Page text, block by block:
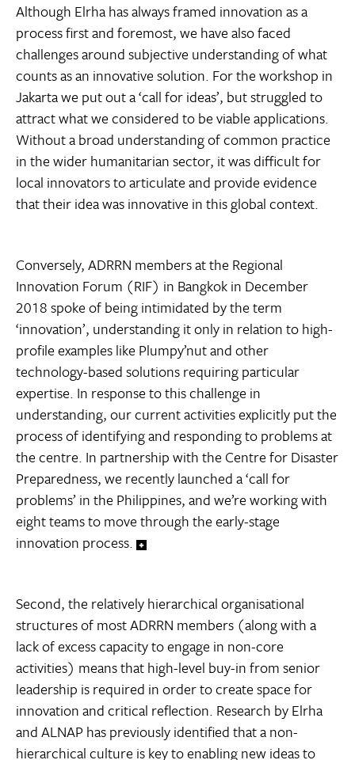
Although Elrha has always framed innovation as a
process first and foremost, we have also faced
challenges around subjective understanding of what
counts as an innovative solution. For the workshop in
Jakarta we put out a ‘call for ideas’, but struggled to
attract what we considered to be viable applications.
Without a broad understanding of common practice
in the wider humanitarian sector, it was difficult for
local innovators to articulate and provide evidence
that their idea was innovative in this global context.
Conversely, ADRRN members at the Regional
Innovation Forum (RIF) in Bangkok in December
2018 spoke of being intimidated by the term
‘innovation’, understanding it only in relation to high-
profile examples like Plumpy’nut and other
technology-based solutions requiring particular
expertise. In response to this challenge in
understanding, our current activities explicitly put the
process of identifying and responding to problems at
the centre. In partnership with the Centre for Disaster
Preparedness, we recently launched a ‘call for
problems’ in the Philippines, and we’re working with
eight teams to move through the early-stage
innovation process.
Second, the relatively hierarchical organisational
structures of most ADRRN members (along with a
lack of excess capacity to engage in non-core
activities) means that high-level buy-in from senior
leadership is required in order to create space for
innovation and critical reflection. Research by Elrha
and ALNAP has previously identified that a non-
hierarchical culture is key to enabling new ideas to